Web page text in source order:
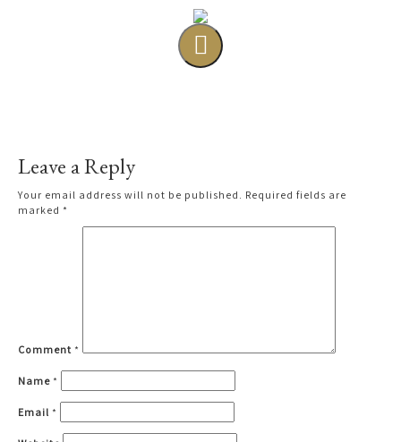
Leave a Reply
Your email address will not be published. Required fields are
marked *
Comment *
Name *
Email *